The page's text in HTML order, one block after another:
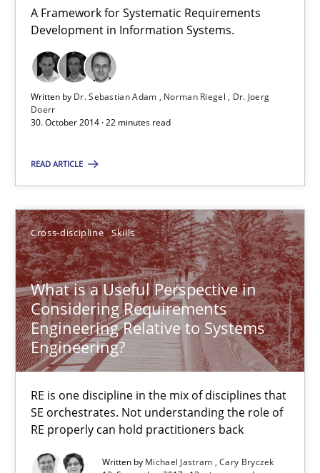
A Framework for Systematic Requirements
Development in Information Systems.
Written by Dr. Sebastian Adam Norman Riegel
Dr. Joerg
Doerr
30. October 2014 · 22 minutes read
READ ARTICLE
Cross-discipline Skills
What is a Useful Perspective in
Considering Requirements
Engineering Relative to Systems
Engineering?
RE is one discipline in the mix of disciplines that
SE orchestrates. Not understanding the role of
RE properly can hold practitioners back
Written by Michael Jastram Cary Bryczek
Methods
Dr. Sebastian Adam
Norman Riegel
Dr. Joerg Doerr
22 minutes
What is a Useful Perspective in Considering
RE is one discipline in the mix of disciplines that SE
Cross-discipline Skills
Michael Jastram